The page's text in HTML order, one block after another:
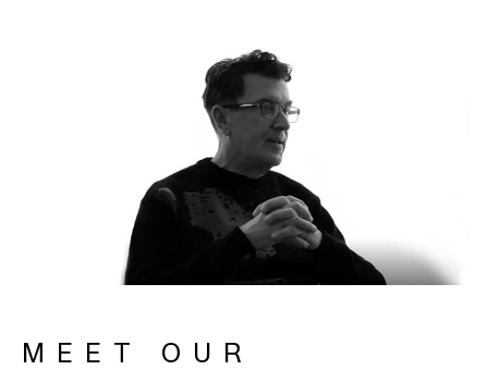
MEET OUR